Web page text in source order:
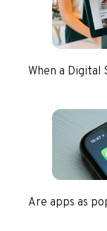
When a Digital
Are apps as